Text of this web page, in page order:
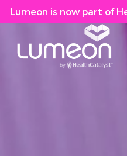
Lumeon is now part of